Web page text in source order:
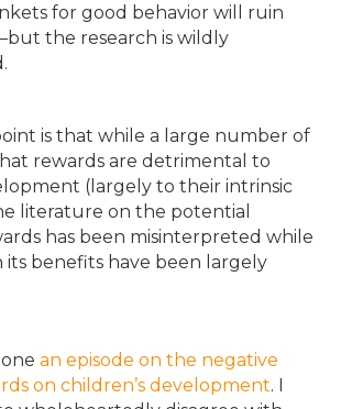
for good behavior will ruin
the research is wildly
is that while a large number of
rewards are detrimental to
(largely to their intrinsic
literature on the potential
has been misinterpreted while
its benefits have been largely
an episode on the negative
on children’s development. I